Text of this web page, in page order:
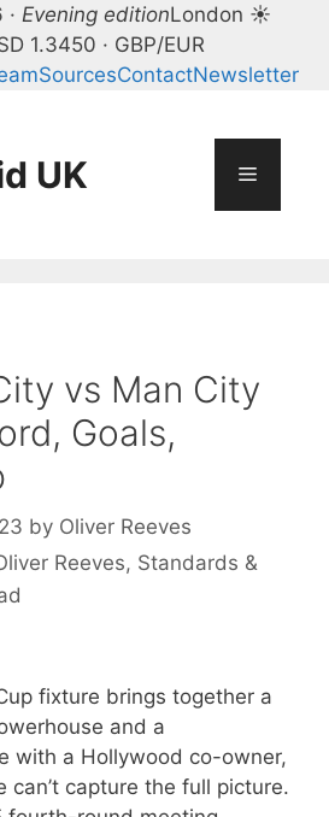
Evening editionLondon ☀
1.3450 · GBP/EUR
SourcesContactNewsletter
UK Menu
vs Man City
Goals,
by Oliver Reeves
Reeves, Standards &
fixture brings together a
and a
with a Hollywood co-owner,
can’t capture the full picture.